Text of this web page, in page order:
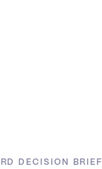
DECISION BRIEF